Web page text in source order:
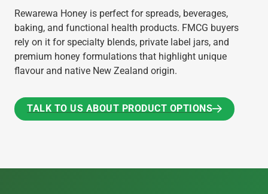
Rewarewa Honey is perfect for spreads, beverages,
baking, and functional health products. FMCG buyers
rely on it for specialty blends, private label jars, and
premium honey formulations that highlight unique
flavour and native New Zealand origin.
TALK TO US ABOUT PRODUCT OPTIONS